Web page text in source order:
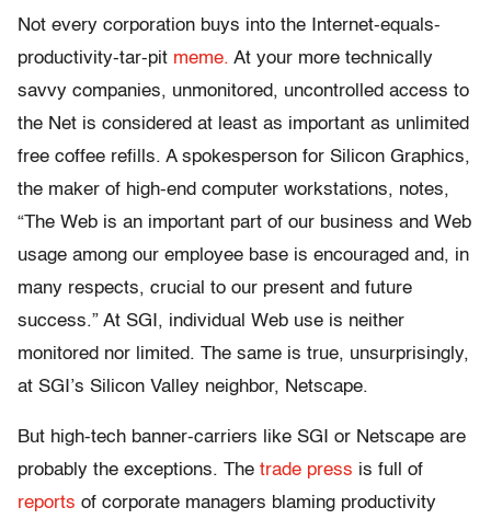
Not every corporation buys into the Internet-equals-
productivity-tar-pit meme. At your more technically
savvy companies, unmonitored, uncontrolled access to
the Net is considered at least as important as unlimited
free coffee refills. A spokesperson for Silicon Graphics,
the maker of high-end computer workstations, notes,
“The Web is an important part of our business and Web
usage among our employee base is encouraged and, in
many respects, crucial to our present and future
success.” At SGI, individual Web use is neither
monitored nor limited. The same is true, unsurprisingly,
at SGI’s Silicon Valley neighbor, Netscape.
But high-tech banner-carriers like SGI or Netscape are
probably the exceptions. The trade press is full of
reports of corporate managers blaming productivity